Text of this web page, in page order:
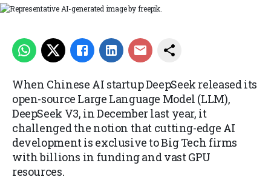
Representative AI-generated image by freepik.
When Chinese AI startup DeepSeek released its
open-source Large Language Model (LLM),
DeepSeek V3, in December last year, it
challenged the notion that cutting-edge AI
development is exclusive to Big Tech firms
with billions in funding and vast GPU
resources.